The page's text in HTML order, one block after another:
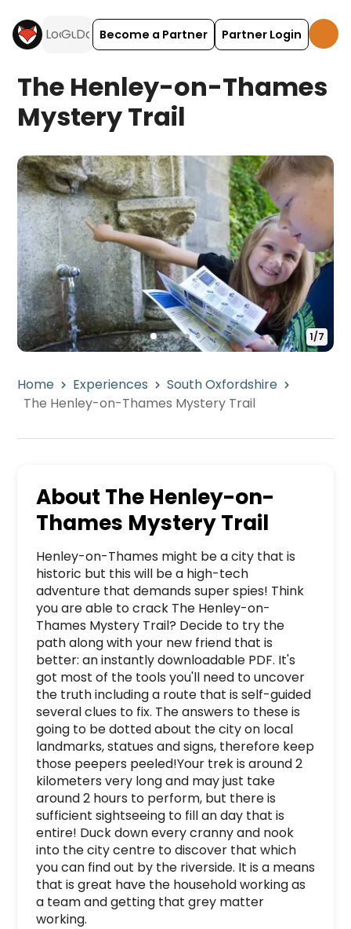
Become a Partner Partner Login
The Henley-on-Thames
Mystery Trail
1/7
Home Experiences
South Oxfordshire
The Henley-on-Thames Mystery Trail
About The Henley-on-
Thames Mystery Trail
Henley-on-Thames might be a city that is
historic but this will be a high-tech
adventure that demands super spies! Think
you are able to crack The Henley-on-
Thames Mystery Trail? Decide to try the
path along with your new friend that is
better: an instantly downloadable PDF. It's
got most of the tools you'll need to uncover
the truth including a route that is self-guided
several clues to fix. The answers to these is
going to be dotted about the city on local
landmarks, statues and signs, therefore keep
those peepers peeled!Your trek is around 2
kilometers very long and may just take
around 2 hours to perform, but there is
sufficient sightseeing to fill an day that is
entire! Duck down every cranny and nook
into the city centre to discover that which
you can find out by the riverside. It is a means
that is great have the household working as
a team and getting that grey matter
working.